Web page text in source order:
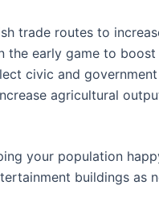
trade routes to
the early game to
civic and
agricultural
your population
buildings as